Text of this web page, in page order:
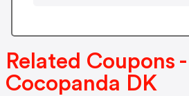
Related Coupons -
Cocopanda DK